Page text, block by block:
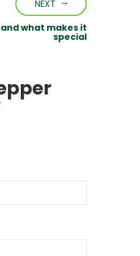
NEXT
what makes it
special